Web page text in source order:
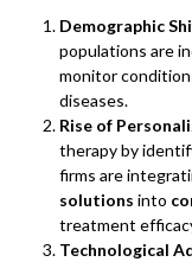
Demographic
populations are
monitor
diseases.
Rise of
therapy by
firms are
solutions into
treatment
Technological